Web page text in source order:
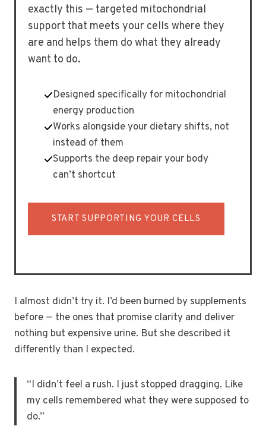
exactly this — targeted mitochondrial
support that meets your cells where they
are and helps them do what they already
want to do.
Designed specifically for mitochondrial
energy production
Works alongside your dietary shifts, not
instead of them
Supports the deep repair your body
can’t shortcut
START SUPPORTING YOUR CELLS
I almost didn’t try it. I’d been burned by supplements
before — the ones that promise clarity and deliver
nothing but expensive urine. But she described it
differently than I expected.
“I didn’t feel a rush. I just stopped dragging. Like
my cells remembered what they were supposed to
do.”